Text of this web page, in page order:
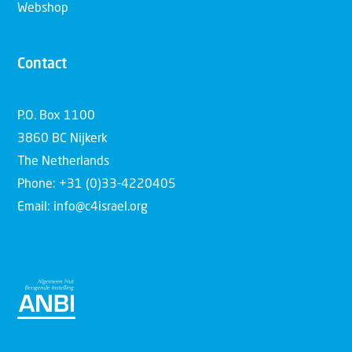
Webshop
Contact
P.O. Box 1100
3860 BC Nijkerk
The Netherlands
Phone: +31 (0)33-4220405
Email: info@c4israel.org